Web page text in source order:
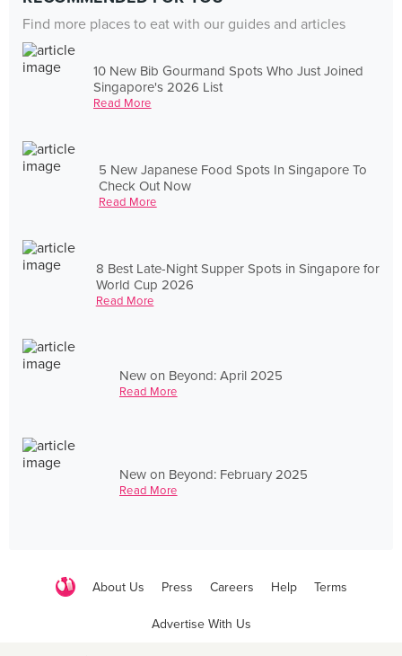
Find more places to eat with our guides and articles
10 New Bib Gourmand Spots Who Just Joined
Singapore's 2026 List
Read More
5 New Japanese Food Spots In Singapore To
Check Out Now
Read More
8 Best Late-Night Supper Spots in Singapore for
World Cup 2026
Read More
New on Beyond: April 2025
Read More
New on Beyond: February 2025
Read More
About Us Press Careers Help Terms
Advertise With Us